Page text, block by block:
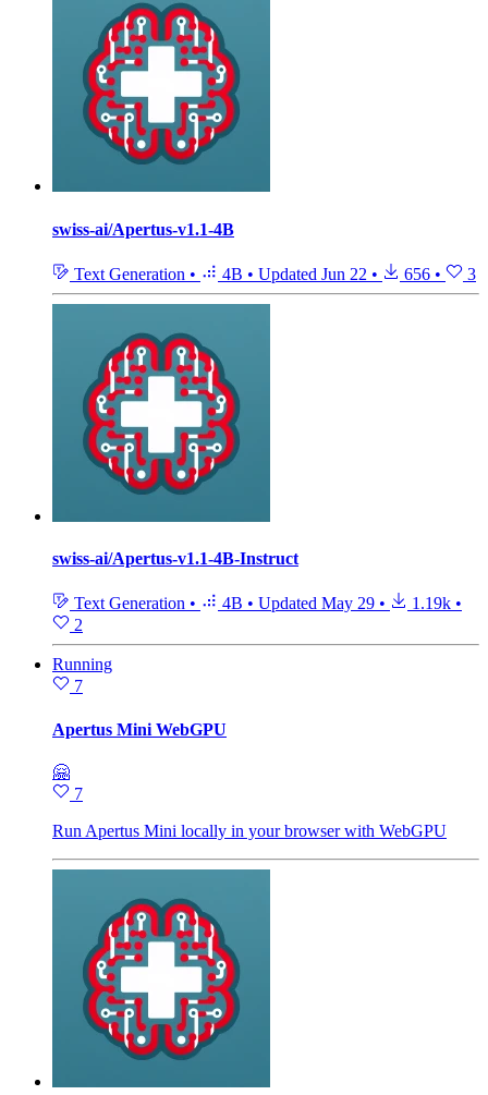
swiss-ai/Apertus-v1.1-4B
Text Generation • 4B • Updated Jun 22 • 656 • 3
swiss-ai/Apertus-v1.1-4B-Instruct
Text Generation • 4B • Updated May 29 • 1.19k •
2
Running
7
Apertus Mini WebGPU
🤗
7
Run Apertus Mini locally in your browser with WebGPU